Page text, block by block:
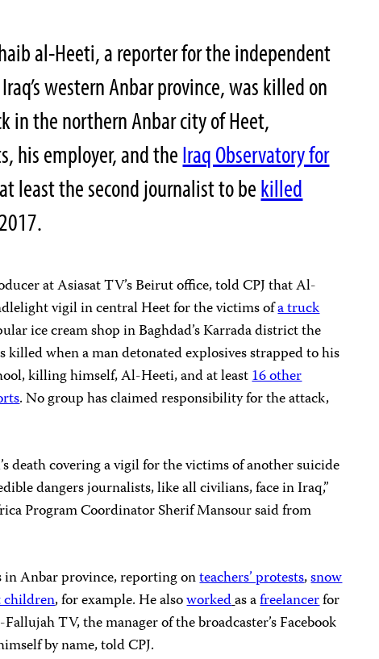
al-Heeti, a reporter for the independent
western Anbar province, was killed on
in the northern Anbar city of Heet,
his employer, and theIraq Observatory for
least the second journalist to bekilled
at Asiasat TV’s Beirut office, told CPJ that Al-
vigil in central Heet for the victims ofa truck
ice cream shop in Baghdad’s Karrada district the
when a man detonated explosives strapped to his
killing himself, Al-Heeti, and at least16 other
. No group has claimed responsibility for the attack,
death covering a vigil for the victims of another suicide
dangers journalists, like all civilians, face in Iraq,”
Program Coordinator Sherif Mansour said from
in Anbar province, reporting onteachers’ protests,snow
children, for example. He alsoworkedas afreelancerfor
TV, the manager of the broadcaster’s Facebook
by name, told CPJ.